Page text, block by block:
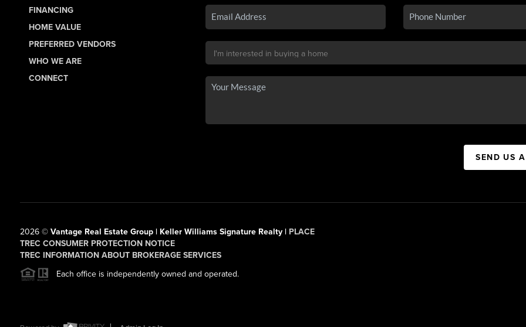
FINANCING
HOME VALUE
PREFERRED VENDORS
WHO WE ARE
CONNECT
SEND US
2026© Vantage Real Estate Group | Keller Williams Signature Realty | PLACE
TREC CONSUMER PROTECTION NOTICE
TREC INFORMATION ABOUT BROKERAGE SERVICES
Each office is independently owned and operated.